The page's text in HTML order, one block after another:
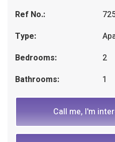
Ref No.:
Type:
Bedrooms:
2
Bathrooms:
1
Call me, I'm